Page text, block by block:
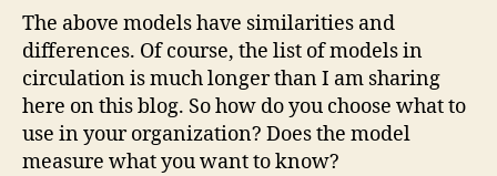
The above models have similarities and
differences. Of course, the list of models in
circulation is much longer than I am sharing
here on this blog. So how do you choose what to
use in your organization? Does the model
measure what you want to know?